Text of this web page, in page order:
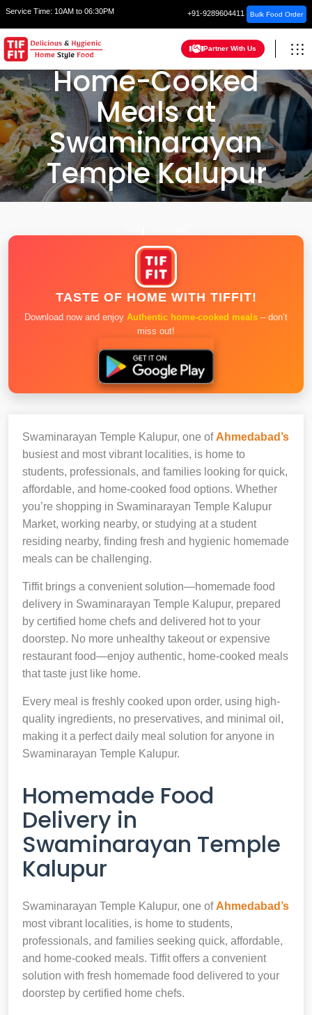
Service Time: 10AM to 06:30PM +91-9289604411 Bulk Food Order
Partner With Us
Home-Cooked
Meals at
Swaminarayan
Temple Kalupur
TASTE OF HOME WITH TIFFIT!
Download now and enjoy Authentic home-cooked meals – don’t
miss out!
Swaminarayan Temple Kalupur, one of Ahmedabad’s
busiest and most vibrant localities, is home to
students, professionals, and families looking for quick,
affordable, and home-cooked food options. Whether
you’re shopping in Swaminarayan Temple Kalupur
Market, working nearby, or studying at a student
residing nearby, finding fresh and hygienic homemade
meals can be challenging.
Tiffit brings a convenient solution—homemade food
delivery in Swaminarayan Temple Kalupur, prepared
by certified home chefs and delivered hot to your
doorstep. No more unhealthy takeout or expensive
restaurant food—enjoy authentic, home-cooked meals
that taste just like home.
Every meal is freshly cooked upon order, using high-
quality ingredients, no preservatives, and minimal oil,
making it a perfect daily meal solution for anyone in
Swaminarayan Temple Kalupur.
Homemade Food
Delivery in
Swaminarayan Temple
Kalupur
Swaminarayan Temple Kalupur, one of Ahmedabad’s
most vibrant localities, is home to students,
professionals, and families seeking quick, affordable,
and home-cooked meals. Tiffit offers a convenient
solution with fresh homemade food delivered to your
doorstep by certified home chefs.